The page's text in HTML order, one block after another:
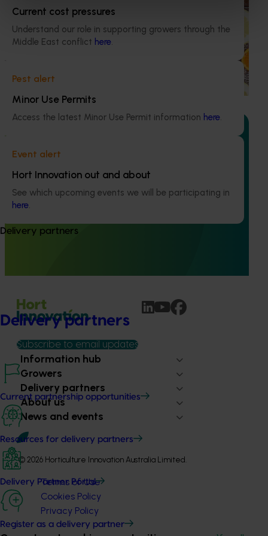
Current cost pressures
Understand our role in supporting growers through the
Middle East conflict here.
Pest alert
Minor Use Permits
Access the latest Minor Use Permit information here.
Event alert
Hort Innovation out and about
See which upcoming events we will be participating in
here.
Delivery partners
Delivery partners
Current partnership opportunities
Resources for delivery partners
Delivery Partner Portal
Register as a delivery partner
program (CT21006)
This investment educated Australian health professionals
(HPs) on the comprehensive nutritional benefits of citrus,
demand for citrus.
Australian Citrus Congress (CT23007)
showcase cutting-edge domestic and international
Subscribe to email updates
Information hub
Growers
Delivery partners
About us
News and events
© 2026 Horticulture Innovation Australia Limited.
Terms of Use
Cookies Policy
Privacy Policy